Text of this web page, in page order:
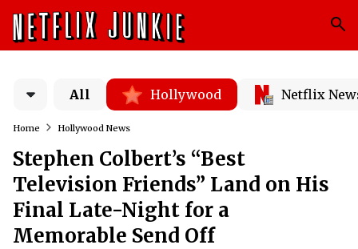
All Hollywood Netflix
Home Hollywood News
Stephen Colbert’s “Best
Television Friends” Land on His
Final Late-Night for a
Memorable Send Off